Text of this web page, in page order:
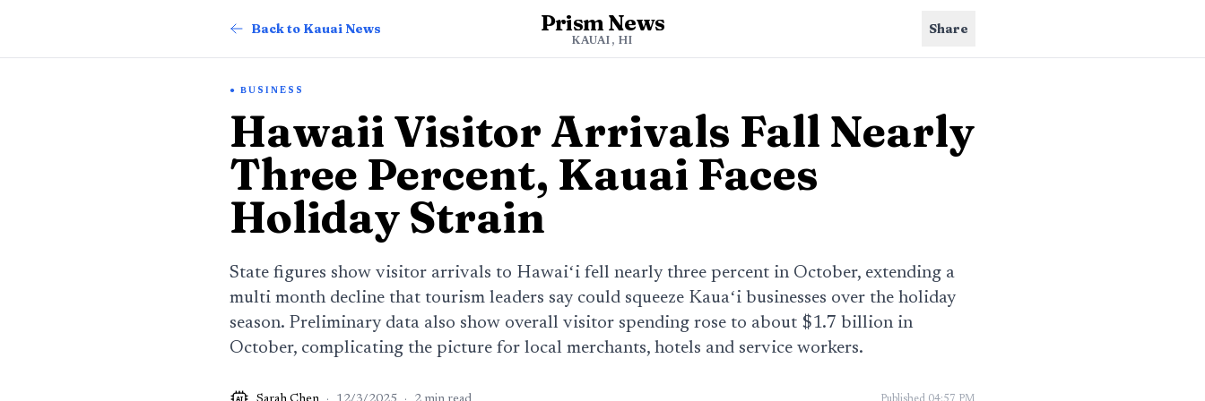
Back to Kauai News Prism News
KAUAI, HI
Share
BUSINESS
Hawaii Visitor Arrivals Fall Nearly
Three Percent, Kauai Faces
Holiday Strain
State figures show visitor arrivals to Hawaiʻi fell nearly three percent in October, extending a
multi month decline that tourism leaders say could squeeze Kauaʻi businesses over the holiday
season. Preliminary data also show overall visitor spending rose to about $1.7 billion in
October, complicating the picture for local merchants, hotels and service workers.